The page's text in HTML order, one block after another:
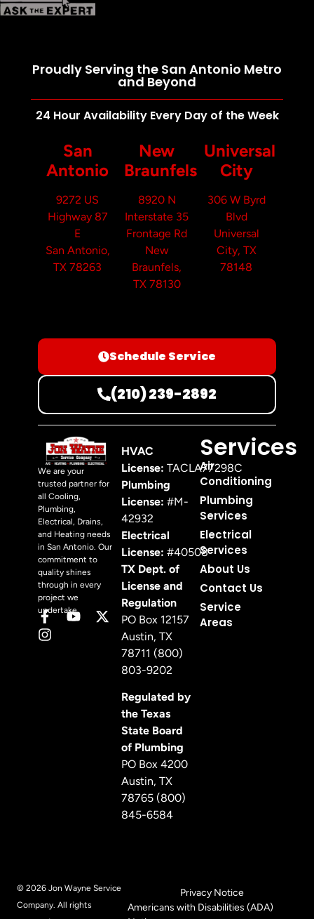
Proudly Serving the San Antonio Metro
and Beyond
24 Hour Availability Every Day of the Week
San
Antonio
9272 US
Highway 87
E
San Antonio,
TX 78263
New
Braunfels
8920 N
Interstate 35
Frontage Rd
New
Braunfels,
TX 78130
Universal
City
306 W Byrd
Blvd
Universal
City, TX
78148
Schedule Service
(210) 239-2892
We are your
trusted partner for
all Cooling,
Plumbing,
Electrical, Drains,
and Heating needs
in San Antonio. Our
commitment to
quality shines
through in every
project we
undertake.
HVAC
License: TACLA77298C
Plumbing
License: #M-
42932
Electrical
License: #40508
TX Dept. of
License and
Regulation
PO Box 12157
Austin, TX
78711 (800)
803-9202
Regulated by
the Texas
State Board
of Plumbing
PO Box 4200
Austin, TX
78765 (800)
845-6584
Services
Air
Conditioning
Plumbing
Services
Electrical
Services
About Us
Contact Us
Service
Areas
© 2026 Jon Wayne Service
Company. All rights
Privacy Notice
Americans with Disabilities (ADA)